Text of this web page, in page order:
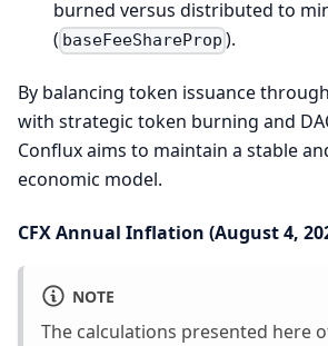
burned versus distributed to
( baseFeeShareProp ).
By balancing token issuance
with strategic token burning and
Conflux aims to maintain a stable
economic model.
CFX Annual Inflation (August 4,
NOTE
The calculations presented here